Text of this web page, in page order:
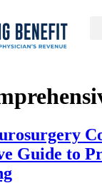
Guide to